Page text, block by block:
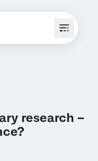
research –